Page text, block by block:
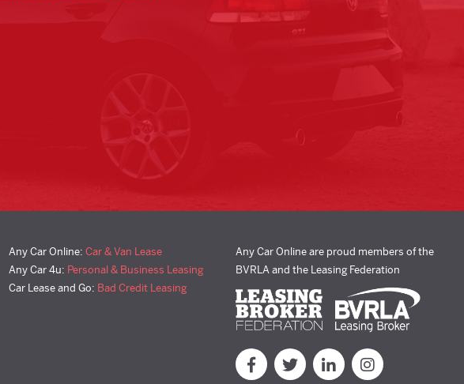
Any Car Online: Car & Van Lease
Any Car 4u: Personal & Business Leasing
Car Lease and Go: Bad Credit Leasing
Any Car Online are proud members of the
BVRLA and the Leasing Federation